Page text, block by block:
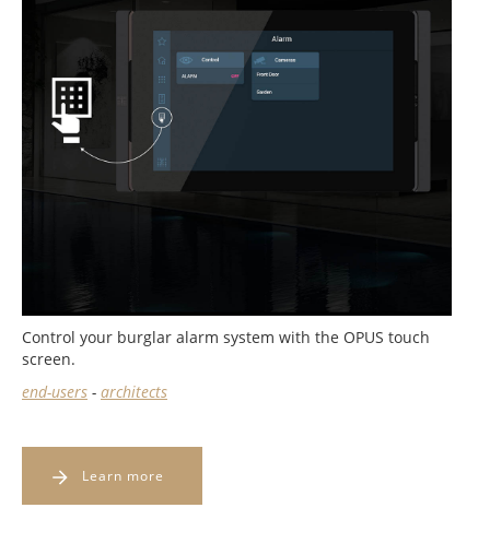
Control your burglar alarm system with the OPUS touch
screen.
end-users - architects
Learn more